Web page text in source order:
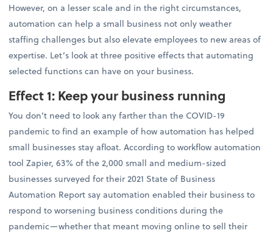
However, on a lesser scale and in the right circumstances,
automation can help a small business not only weather
staffing challenges but also elevate employees to new areas of
expertise. Let’s look at three positive effects that automating
selected functions can have on your business.
Effect 1: Keep your business running
You don’t need to look any farther than the COVID-19
pandemic to find an example of how automation has helped
small businesses stay afloat. According to workflow automation
tool Zapier, 63% of the 2,000 small and medium-sized
businesses surveyed for their 2021 State of Business
Automation Report say automation enabled their business to
respond to worsening business conditions during the
pandemic—whether that meant moving online to sell their